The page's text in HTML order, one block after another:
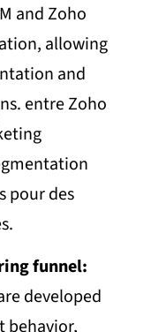
and Zoho
allowing
and
entre Zoho
pour des
funnel:
developed
behavior,